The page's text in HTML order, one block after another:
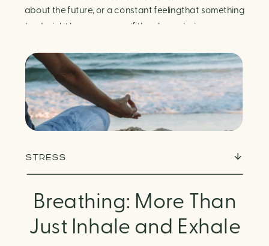
about the future, or a constant feelingthat something
bad might happen—even if there’s no obvious reason.
response. It can manifest physically in arapid […]
Breathing: More Than
Just Inhale and Exhale
STRESS